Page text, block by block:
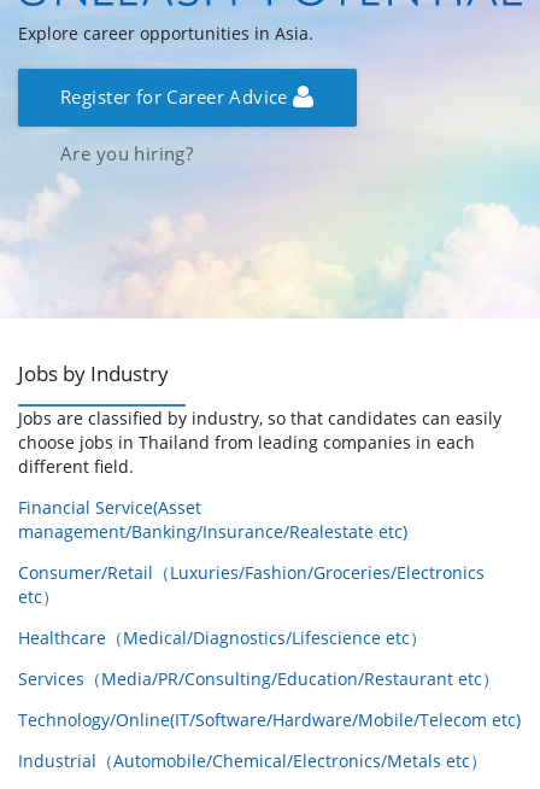
Explore career opportunities in Asia.
Register for Career Advice
Are you hiring?
Jobs by Industry
Jobs are classified by industry, so that candidates can easily
choose jobs in Thailand from leading companies in each
different field.
Financial Service(Asset
management/Banking/Insurance/Realestate etc)
Consumer/Retail（Luxuries/Fashion/Groceries/Electronics
etc）
Healthcare（Medical/Diagnostics/Lifescience etc）
Services（Media/PR/Consulting/Education/Restaurant etc）
Technology/Online(IT/Software/Hardware/Mobile/Telecom etc)
Industrial（Automobile/Chemical/Electronics/Metals etc）